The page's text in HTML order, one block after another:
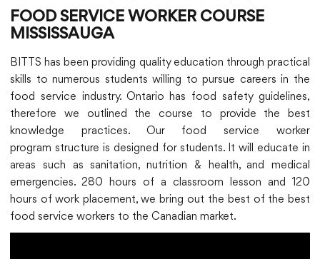
FOOD SERVICE WORKER COURSE
MISSISSAUGA
BITTS has been providing quality education through practical
skills to numerous students willing to pursue careers in the
food service industry. Ontario has food safety guidelines,
therefore we outlined the course to provide the best
knowledge practices. Our food service worker
program structure is designed for students. It will educate in
areas such as sanitation, nutrition & health, and medical
emergencies. 280 hours of a classroom lesson and 120
hours of work placement, we bring out the best of the best
food service workers to the Canadian market.